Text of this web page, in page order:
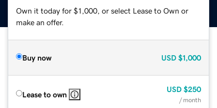
Own it today for $1,000, or select Lease to Own or
make an offer.
Buy now USD $1,000
Lease to own
USD $250
/ month